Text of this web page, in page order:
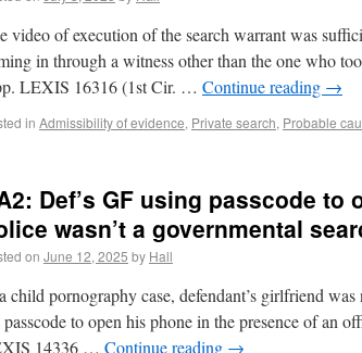
video of execution of the search warrant was
in through a witness other than the one who
LEXIS 16316 (1st Cir. … Continue reading →
in Admissibility of evidence, Private search, Probable
Def’s GF using passcode
wasn’t a governmental
on June 12, 2025 by Hall
child pornography case, defendant’s girlfriend
passcode to open his phone in the presence of an
14336 … Continue reading →